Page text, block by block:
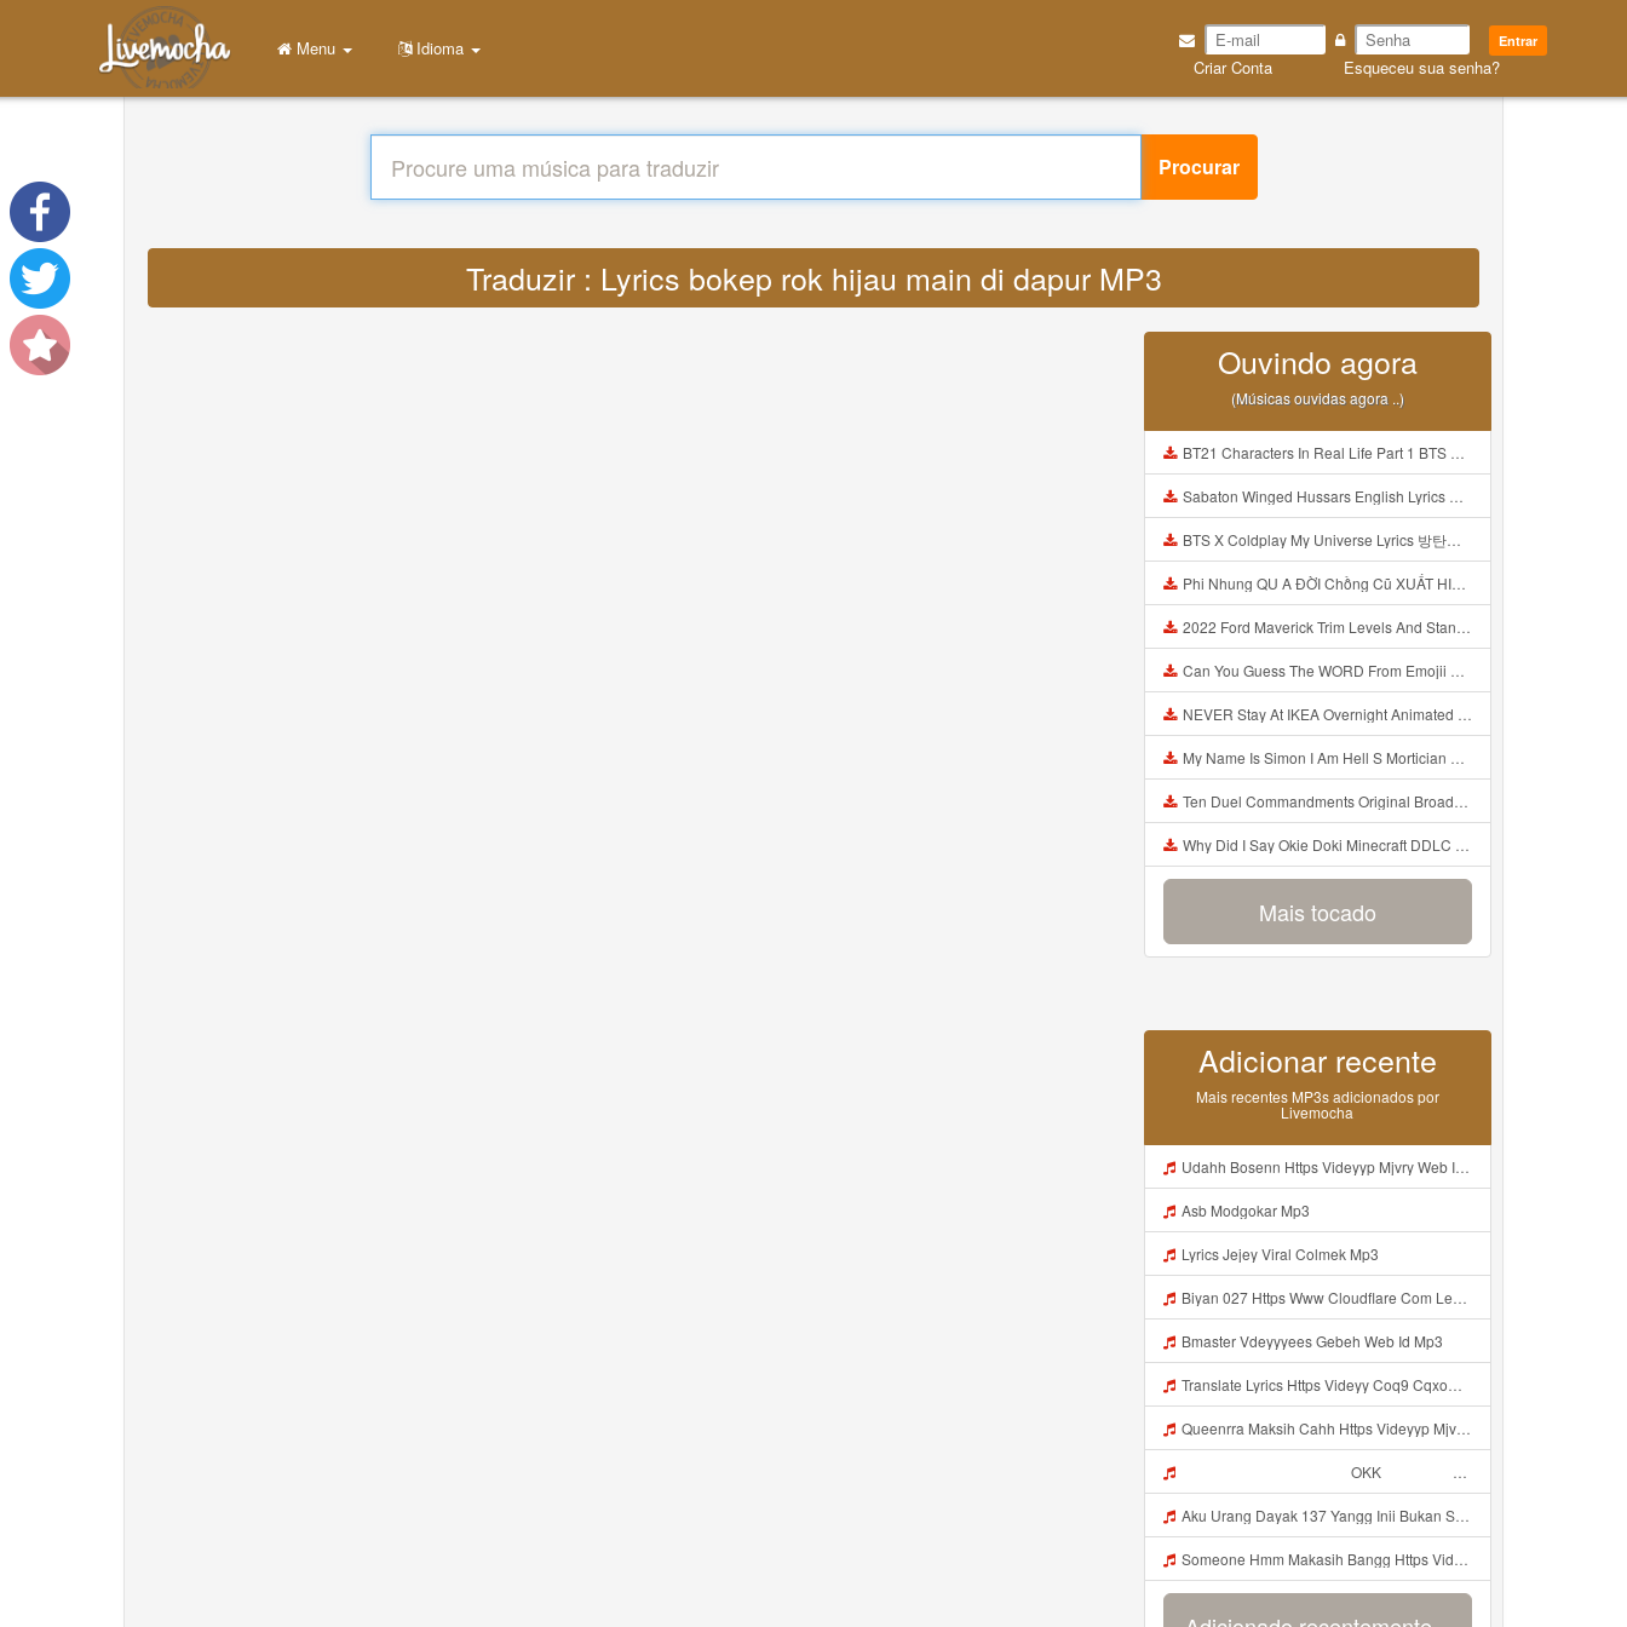
Entrar
Criar Conta Esqueceu sua senha?
Menu Idioma
Procurar
Traduzir : Lyrics bokep rok hijau main di dapur MP3
Ouvindo agora
(Músicas ouvidas agora ..)
BT21 Characters In Real Life Part 1 BTS AND BT21 방탄소년단 BT21 BT21아가들은 아빠조아 따라쟁이들 BTS Vs BT21 Mp3
Sabaton Winged Hussars English Lyrics Mp3
BTS X Coldplay My Universe Lyrics 방탄소년단 콜드플레이 My Universe 가사 Color Coded Lyrics Han Rom Eng Mp3
Phi Nhung QU A ĐỜI Chồng Cũ XUẤT HIỆN Khóc Hối Hận Vì Làm Điều KHỦNG KHIẾP Với Cô Mp3
2022 Ford Maverick Trim Levels And Standard Features Explained Mp3
Can You Guess The WORD From Emojii COMPOUND WORD EMOJII CHALLENGE 90 PEOPLE FAIL Guess Mp3
NEVER Stay At IKEA Overnight Animated SCP 3008 Horror Story Mp3
My Name Is Simon I Am Hell S Mortician And I Am Going To Kill God Creepypasta Mp3
Ten Duel Commandments Original Broadway Cast Of Hamilton Lyrics Mp3
Why Did I Say Okie Doki Minecraft DDLC Animated Music Video Song By The Stupendium Mp3
Mais tocado
Adicionar recente
Mais recentes MP3s adicionados por
Livemocha
Udahh Bosenn Https Videyyp Mjvry Web Id ᅠ ᅠ ᅠ ᅠ ᅠ ᅠ ᅠ ᅠ ᅠ ᅠ ᅠ ᅠ ᅠ ᅠ ᅠ ᅠ ᅠ ᅠ ᅠ ᅠ Ok ᅠ ᅠ ᅠ ᅠ ᅠ ᅠ ᅠ ᅠ ᅠ ᅠ ᅠ ᅠ ᅠ ᅠ ᅠ ᅠ ᅠ ᅠ ᅠ ᅠ ᅠ ᅠ ᅠ ᅠ ᅠ ᅠ ᅠ ᅠ ᅠ ᅠ ᅠ ᅠ ᅠ ᅠ ᅠ ᅠ ᅠ ᅠ ᅠ ᅠ V Mp3
Asb Modgokar Mp3
Lyrics Jejey Viral Colmek Mp3
Biyan 027 Https Www Cloudflare Com Learning Access Management Phishing Attack Biyan 027 Https Www Cloudflare Com Learning Access Management Phishing Attack Mp3
Bmaster Vdeyyyees Gebeh Web Id Mp3
Translate Lyrics Https Videyy Coq9 Cqxow4 Biz Link Uc Share Untuk Yank Wes Yank Yang Viral Di Tiktok Adalah Https Uc Share Com S 3fd51c74233f4 La I MP3 Mp3
Queenrra Maksih Cahh Https Videyyp Mjvry Web Id ᅠ ᅠ ᅠ ᅠ ᅠ ᅠ ᅠ ᅠ ᅠ ᅠ ᅠ ᅠ ᅠ ᅠ ᅠ ᅠ ᅠ ᅠ ᅠ ᅠ Ok ᅠ ᅠ ᅠ ᅠ ᅠ ᅠ ᅠ ᅠ ᅠ ᅠ ᅠ ᅠ ᅠ ᅠ ᅠ ᅠ ᅠ ᅠ ᅠ ᅠ ᅠ ᅠ ᅠ ᅠ ᅠ ᅠ ᅠ ᅠ ᅠ ᅠ ᅠ ᅠ ᅠ ᅠ ᅠ ᅠ ᅠ ᅠ ᅠ ᅠ V Mp3
ᅠ ᅠ ᅠ ᅠ ᅠ ᅠ ᅠ ᅠ ᅠ ᅠ OKK ᅠ ᅠ ᅠ ᅠ ᅠ ᅠ ᅠ ᅠ ᅠ ᅠ ᅠ ᅠ ᅠ ᅠ ᅠ ᅠ ᅠ ᅠ ᅠ ᅠ ᅠ ᅠ ᅠ ᅠ ᅠ ᅠ ᅠ ᅠ ᅠ ᅠ ᅠ ᅠ ᅠ ᅠ ᅠ ᅠ ᅠ ᅠ ᅠ ᅠ Mp3
Aku Urang Dayak 137 Yangg Inii Bukan Si Https Videyz Lvonya Web Id ᅠ ᅠ ᅠ ᅠ ᅠ ᅠ ᅠ ᅠ ᅠ ᅠ ᅠ ᅠ ᅠ ᅠ ᅠ ᅠ ᅠ ᅠ ᅠ ᅠ OKK ᅠ ᅠ ᅠ ᅠ ᅠ ᅠ ᅠ ᅠ ᅠ ᅠ ᅠ ᅠ ᅠ ᅠ ᅠ ᅠ ᅠ ᅠ ᅠ ᅠ ᅠ ᅠ ᅠ ᅠ ᅠ ᅠ ᅠ ᅠ ᅠ ᅠ ᅠ ᅠ ᅠ ᅠ ᅠ ᅠ ᅠ ᅠ Mp3
Someone Hmm Makasih Bangg Https Videey Dpoyn Cfd ᅠ ᅠ ᅠ ᅠ ᅠ ᅠ ᅠ ᅠ ᅠ ᅠ ᅠ ᅠ ᅠ ᅠ ᅠ ᅠ ᅠ ᅠ ᅠ ᅠ ᅠ ᅠ ᅠ ᅠ ᅠ ᅠ ᅠ ᅠ ᅠ ᅠ ᅠ ᅠ ᅠ ᅠ ᅠ ᅠ ᅠ ᅠ ᅠ ᅠ ᅠ ᅠ ᅠ ᅠ ᅠ ᅠ ᅠ ᅠ ᅠ ᅠ ᅠ ᅠ ᅠ ᅠ ᅠ Mp3